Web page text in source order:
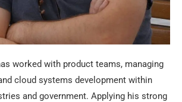
worked with product teams, managing
cloud systems development within
and government. Applying his strong